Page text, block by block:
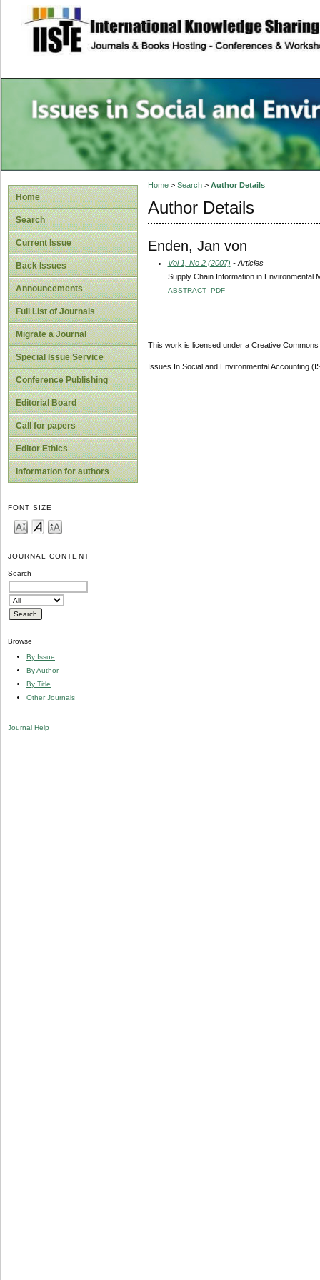
site description
Issues in Social
Accounting
Home
Search
Current Issue
Back Issues
Announcements
Full List of Journals
Migrate a Journal
Special Issue Service
Conference Publishing
Editorial Board
Call for papers
Editor Ethics
Information for authors
FONT SIZE
JOURNAL CONTENT
Search
Browse
By Issue
By Author
By Title
Other Journals
Journal Help
Home> Search> Author Details
Author Details
Enden, Jan von
Vol 1, No 2 (2007) - Articles
Supply Chain Information in Environmental
ABSTRACT PDF
This work is licensed under a Creative
Issues In Social and Environmental Accounting